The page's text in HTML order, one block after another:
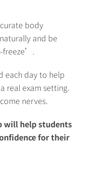
body
and be
freeze’.
each day to help
real exam setting.
nerves.
will help students
for their